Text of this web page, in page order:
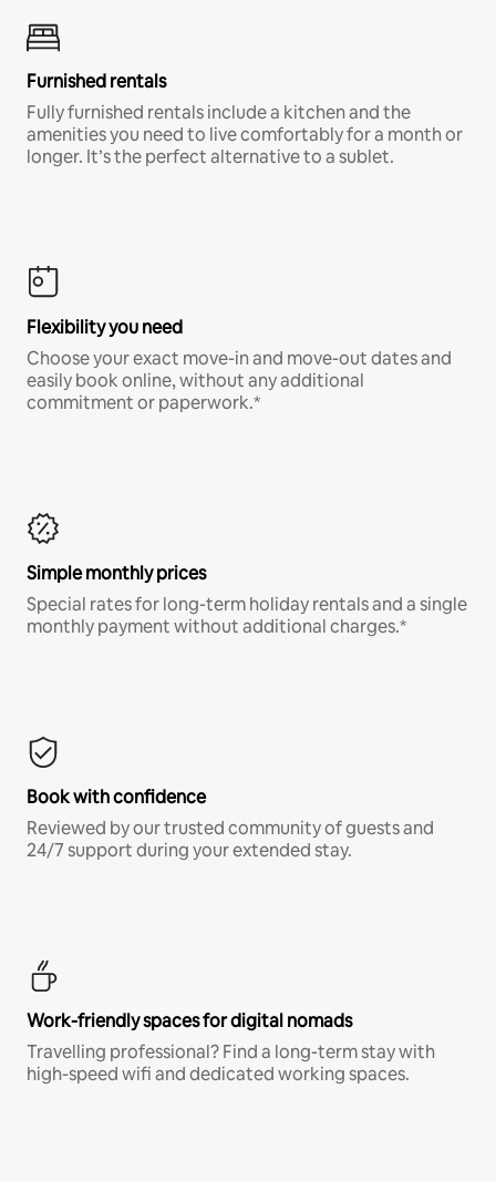
Furnished rentals
Fully furnished rentals include a kitchen and the
amenities you need to live comfortably for a month or
longer. It’s the perfect alternative to a sublet.
Flexibility you need
Choose your exact move-in and move-out dates and
easily book online, without any additional
commitment or paperwork.*
Simple monthly prices
Special rates for long-term holiday rentals and a single
monthly payment without additional charges.*
Book with confidence
Reviewed by our trusted community of guests and
24/7 support during your extended stay.
Work-friendly spaces for digital nomads
Travelling professional? Find a long-term stay with
high-speed wifi and dedicated working spaces.